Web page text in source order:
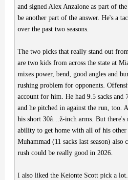
and signed Alex Anzalone as part of
be another part of the answer. He's a
over the past two seasons.
The two picks that really stand out
are two kids from across the state at
mixes power, bend, good angles and
rushing problem for opponents.
account for him. He had 9.5 sacks and
and he pitched in against the run, too.
his short 30â…ž-inch arms. But there's
ability to get home with all of his
Muhammad (11 sacks last season) also
rush could be really good in 2026.
I also liked the Keionte Scott pick a